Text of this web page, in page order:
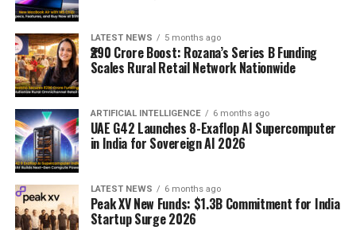
LATEST NEWS 5 months ago
₹290 Crore Boost: Rozana’s Series B Funding
Scales Rural Retail Network Nationwide
ARTIFICIAL INTELLIGENCE 6 months ago
UAE G42 Launches 8-Exaflop AI Supercomputer
in India for Sovereign AI 2026
LATEST NEWS 6 months ago
Peak XV New Funds: $1.3B Commitment for India
Startup Surge 2026